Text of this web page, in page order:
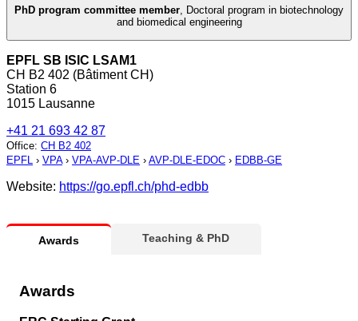
PhD program committee member, Doctoral program in biotechnology
and biomedical engineering
EPFL SB ISIC LSAM1
CH B2 402 (Bâtiment CH)
Station 6
1015 Lausanne
+41 21 693 42 87
Office: CH B2 402
EPFL › VPA› VPA-AVP-DLE › AVP-DLE-EDOC › EDBB-GE
Website: https://go.epfl.ch/phd-edbb
Awards Teaching & PhD
Awards